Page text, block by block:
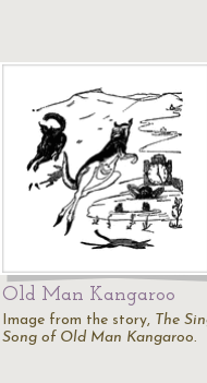
Old Man Kangaroo
Image from the story, The
Song of Old Man Kangaroo.